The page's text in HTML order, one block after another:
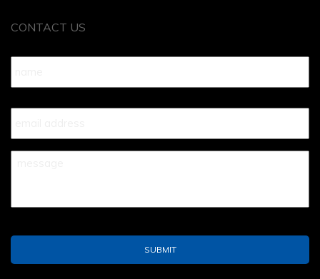
CONTACT US
Name *
Your